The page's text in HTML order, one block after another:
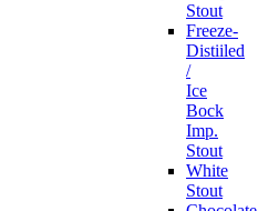
Stout
Freeze-
Distiiled
/
Ice
Bock
Imp.
Stout
White
Stout